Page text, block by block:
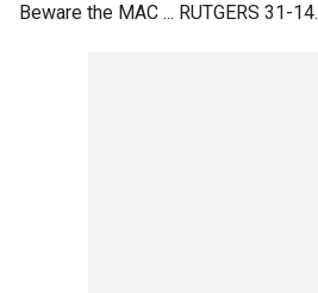
Beware the MAC ... RUTGERS 31-14.